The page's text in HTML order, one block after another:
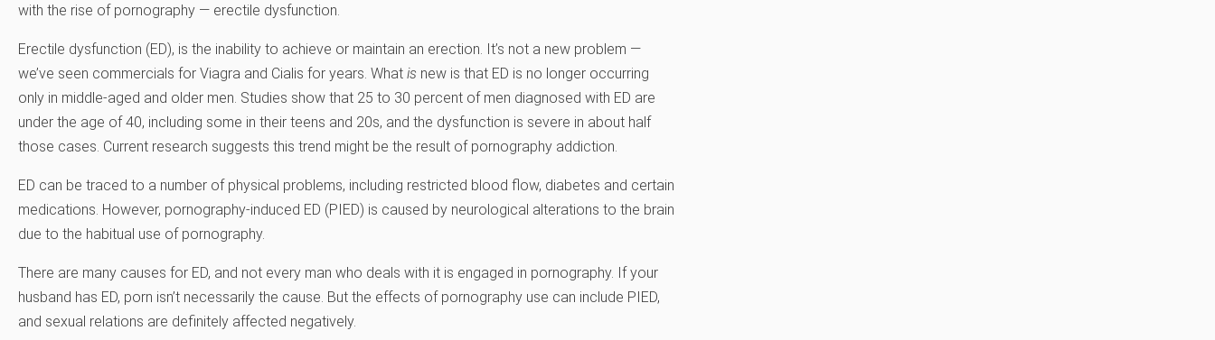
with the rise of pornography — erectile dysfunction.
Erectile dysfunction (ED), is the inability to achieve or maintain an erection. It’s not a new problem —
we’ve seen commercials for Viagra and Cialis for years. What is new is that ED is no longer occurring
only in middle-aged and older men. Studies show that 25 to 30 percent of men diagnosed with ED are
under the age of 40, including some in their teens and 20s, and the dysfunction is severe in about half
those cases. Current research suggests this trend might be the result of pornography addiction.
ED can be traced to a number of physical problems, including restricted blood flow, diabetes and certain
medications. However, pornography-induced ED (PIED) is caused by neurological alterations to the brain
due to the habitual use of pornography.
There are many causes for ED, and not every man who deals with it is engaged in pornography. If your
husband has ED, porn isn’t necessarily the cause. But the effects of pornography use can include PIED,
and sexual relations are definitely affected negatively.